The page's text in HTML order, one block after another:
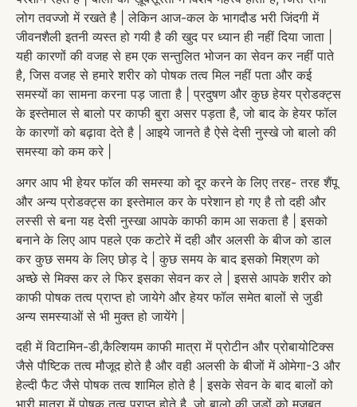
लोग तवज्जो में रखते है | लेकिन आज-कल के भागदौड भरी जिंदगी में
जीवनशैली इतनी व्यस्त हो गयी है की खुद पर ध्यान ही नहीं दिया जाता |
यही कारणों की वजह से हम एक सन्तुलित भोजन का सेवन कर नहीं पाते
है, जिस वजह से हमारे शरीर को पोषक तत्व मिल नहीं पता और कई
समस्यों का सामना करना पड़ जाता है | प्रदुषण और कुछ हेयर प्रोडक्ट्स
के इस्तेमाल से बालो पर काफी बुरा असर पड़ता है, जो बाद के हेयर फॉल
के कारणों को बढ़ावा देते है | आइये जानते है ऐसे देसी नुस्खे जो बालो की
समस्या को कम करे |
अगर आप भी हेयर फॉल की समस्या को दूर करने के लिए तरह- तरह शैंपू
और अन्य प्रोडक्ट्स का इस्तेमाल कर के परेशान हो गए है तो दही और
लस्सी से बना यह देसी नुस्खा आपके काफी काम आ सकता है | इसको
बनाने के लिए आप पहले एक कटोरे में दही और अलसी के बीज को डाल
कर कुछ समय के लिए छोड़ दे | कुछ समय के बाद इसको मिश्रण को
अच्छे से मिक्स कर ले फिर इसका सेवन कर ले | इससे आपके शरीर को
काफी पोषक तत्व प्राप्त हो जायेगे और हेयर फॉल समेत बालों से जुडी
अन्य समस्याओं से भी मुक्त हो जायेंगे |
दही में विटामिन-डी,कैल्शियम काफी मात्रा में प्रोटीन और प्रोबायोटिक्स
जैसे पौष्टिक तत्व मौजूद होते है और वही अलसी के बीजों में ओमेगा-3 और
हेल्दी फैट जैसे पोषक तत्व शामिल होते है | इसके सेवन के बाद बालों को